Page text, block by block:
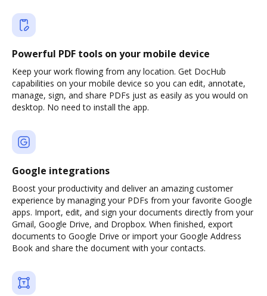
Powerful PDF tools on your mobile device
Keep your work flowing from any location. Get DocHub
capabilities on your mobile device so you can edit, annotate,
manage, sign, and share PDFs just as easily as you would on
desktop. No need to install the app.
Google integrations
Boost your productivity and deliver an amazing customer
experience by managing your PDFs from your favorite Google
apps. Import, edit, and sign your documents directly from your
Gmail, Google Drive, and Dropbox. When finished, export
documents to Google Drive or import your Google Address
Book and share the document with your contacts.